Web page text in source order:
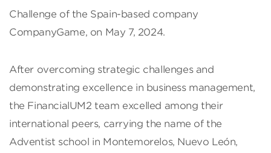
Challenge of the Spain-based company
CompanyGame, on May 7, 2024.
After overcoming strategic challenges and
demonstrating excellence in business management,
the FinancialUM2 team excelled among their
international peers, carrying the name of the
Adventist school in Montemorelos, Nuevo León,